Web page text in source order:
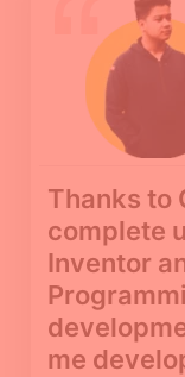
Thanks to
complete
Inventor
me